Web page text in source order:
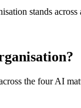
stands
the four AI